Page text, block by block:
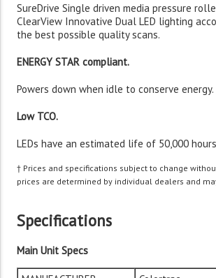
SureDrive Single driven media pressure
ClearView Innovative Dual LED lighting
the best possible quality scans.
ENERGY STAR compliant.
Powers down when idle to conserve energy.
Low TCO.
LEDs have an estimated life of 50,000
† Prices and specifications subject to change
prices are determined by individual dealers and
Specifications
Main Unit Specs